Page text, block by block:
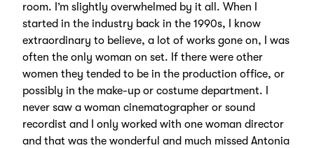
room. I’m slightly overwhelmed by it all. When I
started in the industry back in the 1990s, I know
extraordinary to believe, a lot of works gone on, I was
often the only woman on set. If there were other
women they tended to be in the production office, or
possibly in the make-up or costume department. I
never saw a woman cinematographer or sound
recordist and I only worked with one woman director
and that was the wonderful and much missed Antonia